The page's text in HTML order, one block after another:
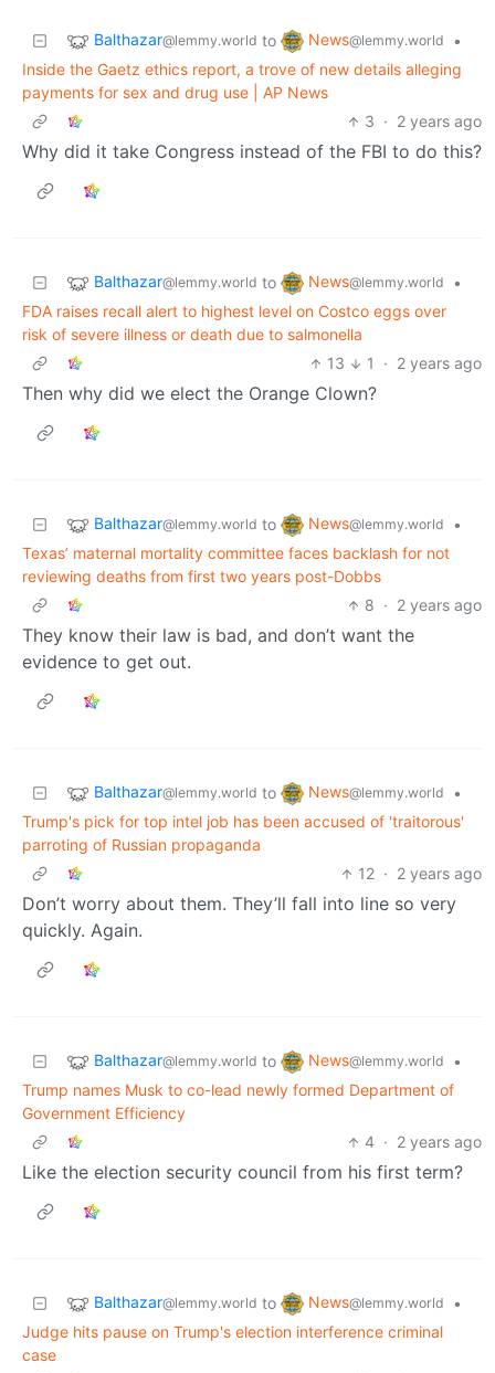
Balthazar@lemmy.world to News@lemmy.world
•
Inside the Gaetz ethics report, a trove of new details alleging
payments for sex and drug use | AP News
3 · 2 years ago
Why did it take Congress instead of the FBI to do this?
Balthazar@lemmy.world to News@lemmy.world
•
FDA raises recall alert to highest level on Costco eggs over
risk of severe illness or death due to salmonella
13
1 · 2 years ago
Then why did we elect the Orange Clown?
Balthazar@lemmy.world to News@lemmy.world
•
Texas’ maternal mortality committee faces backlash for not
reviewing deaths from first two years post-Dobbs
8 · 2 years ago
They know their law is bad, and don’t want the
evidence to get out.
Balthazar@lemmy.world to News@lemmy.world
•
Trump's pick for top intel job has been accused of 'traitorous'
parroting of Russian propaganda
12 · 2 years ago
Don’t worry about them. They’ll fall into line so very
quickly. Again.
Balthazar@lemmy.world to News@lemmy.world
•
Trump names Musk to co-lead newly formed Department of
Government Efficiency
4 · 2 years ago
Like the election security council from his first term?
Balthazar@lemmy.world to News@lemmy.world
•
Judge hits pause on Trump's election interference criminal
case